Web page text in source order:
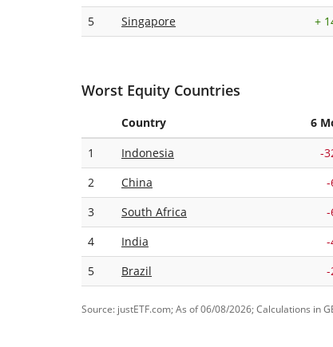
5
Singapore +
Worst Equity Countries
Country
6
1
Indonesia
-
2
China
-
3
South Africa
-
4
India
-
5
Brazil -
Source: justETF.com; As of 06/08/2026; Calculations in